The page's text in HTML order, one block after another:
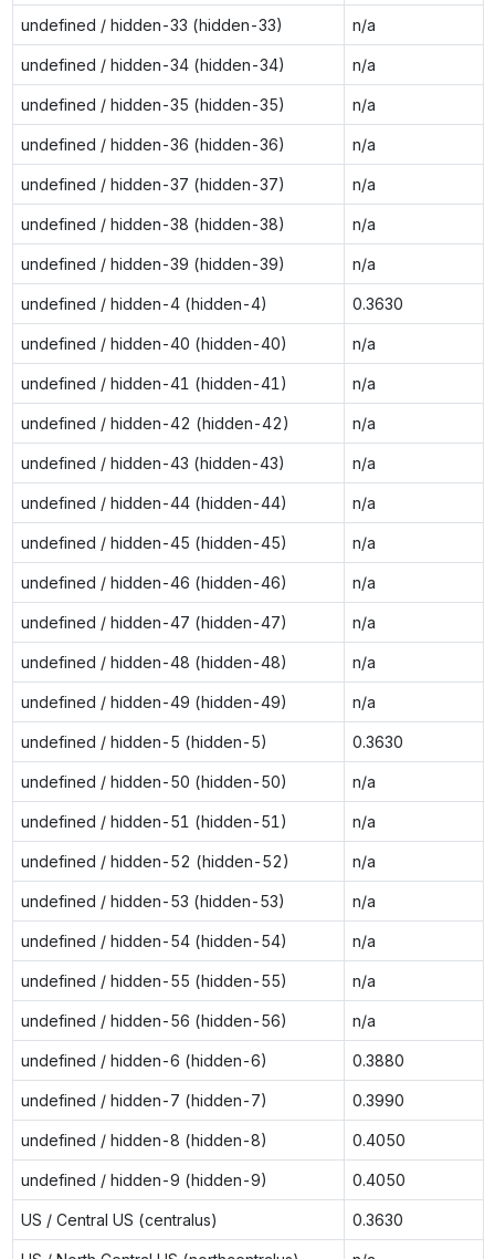
undefined / hidden-33 (hidden-33) n/a
undefined / hidden-34 (hidden-34) n/a
undefined / hidden-35 (hidden-35) n/a
undefined / hidden-36 (hidden-36) n/a
undefined / hidden-37 (hidden-37) n/a
undefined / hidden-38 (hidden-38) n/a
undefined / hidden-39 (hidden-39) n/a
undefined / hidden-4 (hidden-4) 0.3630
undefined / hidden-40 (hidden-40) n/a
undefined / hidden-41 (hidden-41) n/a
undefined / hidden-42 (hidden-42) n/a
undefined / hidden-43 (hidden-43) n/a
undefined / hidden-44 (hidden-44) n/a
undefined / hidden-45 (hidden-45) n/a
undefined / hidden-46 (hidden-46) n/a
undefined / hidden-47 (hidden-47) n/a
undefined / hidden-48 (hidden-48) n/a
undefined / hidden-49 (hidden-49) n/a
undefined / hidden-5 (hidden-5) 0.3630
undefined / hidden-50 (hidden-50) n/a
undefined / hidden-51 (hidden-51) n/a
undefined / hidden-52 (hidden-52) n/a
undefined / hidden-53 (hidden-53) n/a
undefined / hidden-54 (hidden-54) n/a
undefined / hidden-55 (hidden-55) n/a
undefined / hidden-56 (hidden-56) n/a
undefined / hidden-6 (hidden-6) 0.3880
undefined / hidden-7 (hidden-7) 0.3990
undefined / hidden-8 (hidden-8) 0.4050
undefined / hidden-9 (hidden-9) 0.4050
US / Central US (centralus) 0.3630